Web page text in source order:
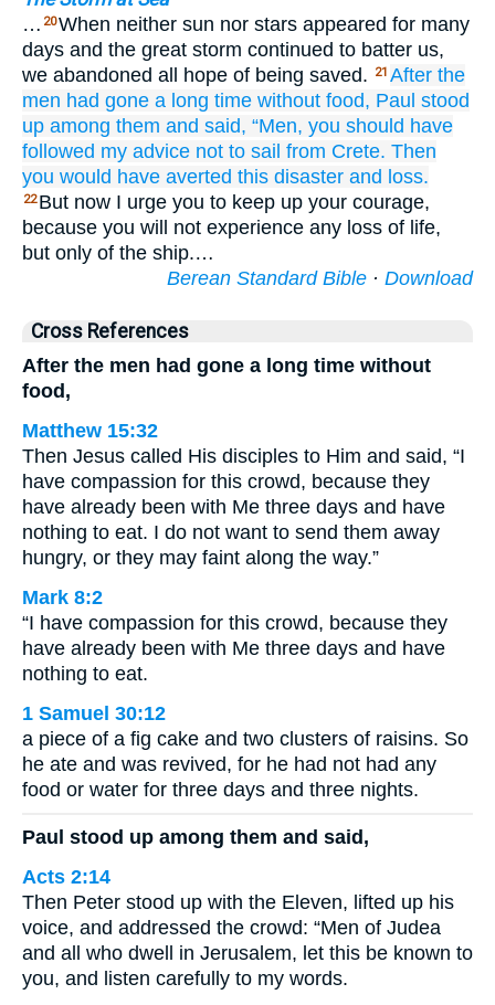
… 20When neither sun nor stars appeared for many
days and the great storm continued to batter us,
we abandoned all hope of being saved.
21 After the
men had gone a long time without food, Paul stood
up among them and said, “Men, you should have
followed my advice not to sail from Crete. Then
you would have averted this disaster and loss.
22 But now I urge you to keep up your courage,
because you will not experience any loss of life,
but only of the ship.…
Berean Standard Bible · Download
Cross References
After the men had gone a long time without
food,
Matthew 15:32
Then Jesus called His disciples to Him and said, “I
have compassion for this crowd, because they
have already been with Me three days and have
nothing to eat. I do not want to send them away
hungry, or they may faint along the way.”
Mark 8:2
“I have compassion for this crowd, because they
have already been with Me three days and have
nothing to eat.
1 Samuel 30:12
a piece of a fig cake and two clusters of raisins. So
he ate and was revived, for he had not had any
food or water for three days and three nights.
Paul stood up among them and said,
Acts 2:14
Then Peter stood up with the Eleven, lifted up his
voice, and addressed the crowd: “Men of Judea
and all who dwell in Jerusalem, let this be known to
you, and listen carefully to my words.